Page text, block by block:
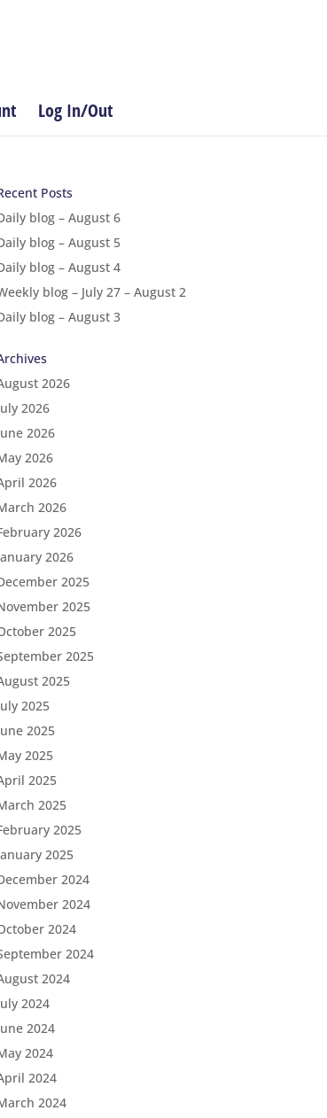
Log In/Out
Posts
blog – August 6
blog – August 5
blog – August 4
blog – July 27 – August 2
blog – August 3
2026
2026
2026
2026
2026
2026
2026
2026
2025
2025
2025
2025
2025
2025
2025
2025
2025
2025
2025
2025
2024
2024
2024
2024
2024
2024
2024
2024
2024
2024